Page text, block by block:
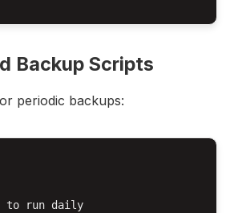
Backup Scripts
periodic backups:
to run daily